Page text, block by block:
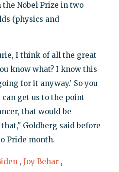
Nobel Prize in two
(physics and
I think of all the great
know what? I know this
for it anyway.' So you
can get us to the point
that would be
Goldberg said before
Pride month.
, Joy Behar ,